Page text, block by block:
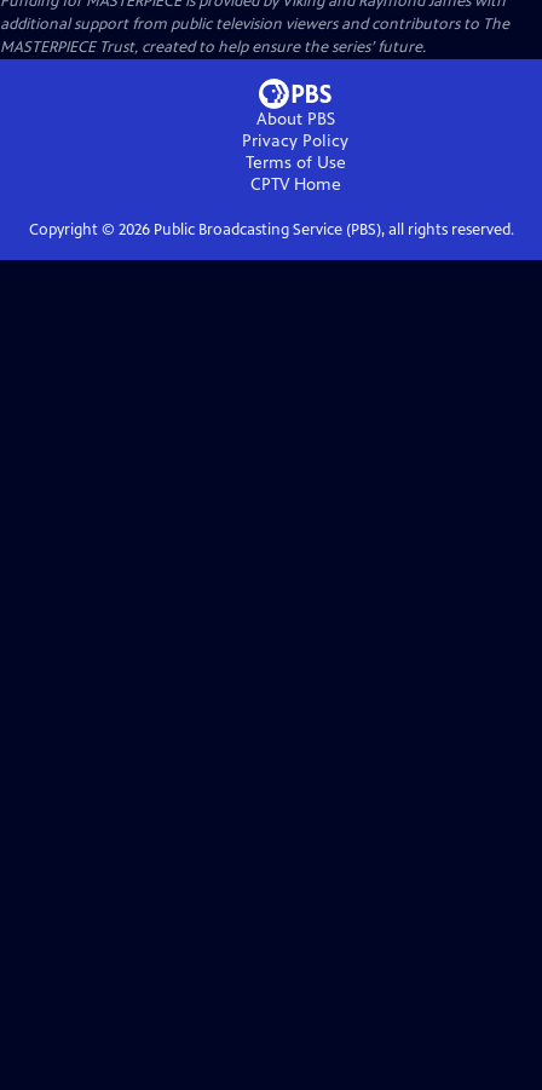
additional support from public television viewers and contributors to The
MASTERPIECE Trust, created to help ensure the series’ future.
About PBS
Privacy Policy
Terms of Use
CPTVHome
Copyright © 2026Public Broadcasting Service (PBS), all rights reserved.